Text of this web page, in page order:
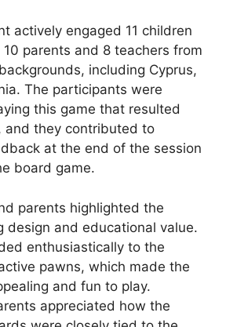
actively engaged 11 children
parents and 8 teachers from
including Cyprus,
The participants were
this game that resulted
and they contributed to
at the end of the session
board game.
parents highlighted the
design and educational value.
enthusiastically to the
pawns, which made the
and fun to play.
appreciated how the